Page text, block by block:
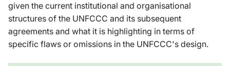
given the current institutional and organisational
structures of the UNFCCC and its subsequent
agreements and what it is highlighting in terms of
specific flaws or omissions in the UNFCCC's design.